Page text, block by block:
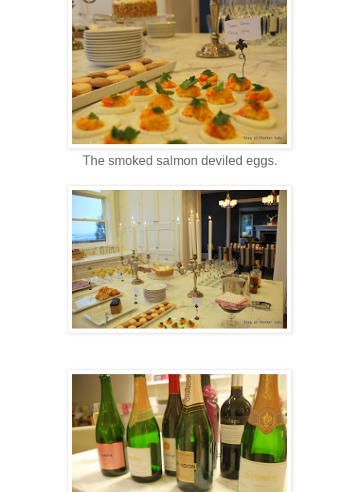
The smoked salmon deviled eggs.